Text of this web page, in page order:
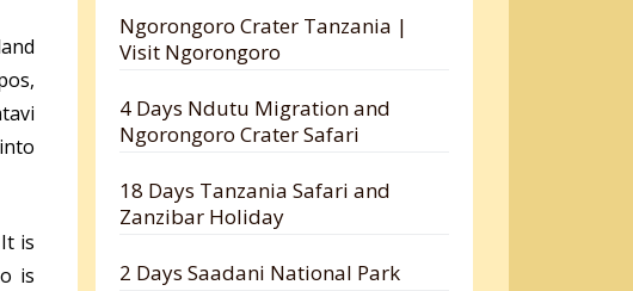
is
is
Ngorongoro Crater Tanzania |
Visit Ngorongoro
4 Days Ndutu Migration and
Ngorongoro Crater Safari
18 Days Tanzania Safari and
Zanzibar Holiday
2 Days Saadani National Park